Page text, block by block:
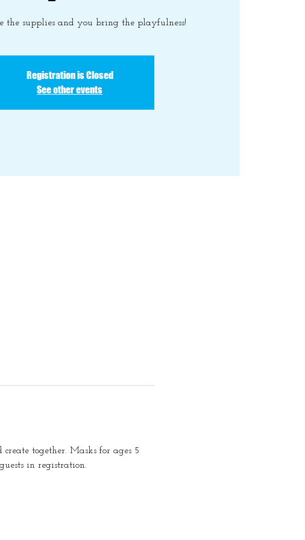
the supplies and you bring the playfulness!
Registration is Closed
See other events
together. Masks for ages 5
in registration.